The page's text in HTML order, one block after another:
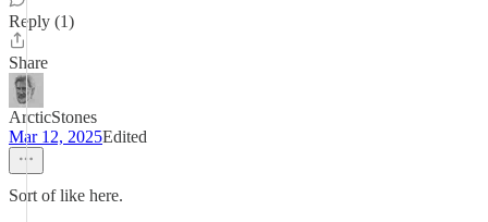
Reply (1)
Share
ArcticStones
Mar 12, 2025Edited
Sort of like here.